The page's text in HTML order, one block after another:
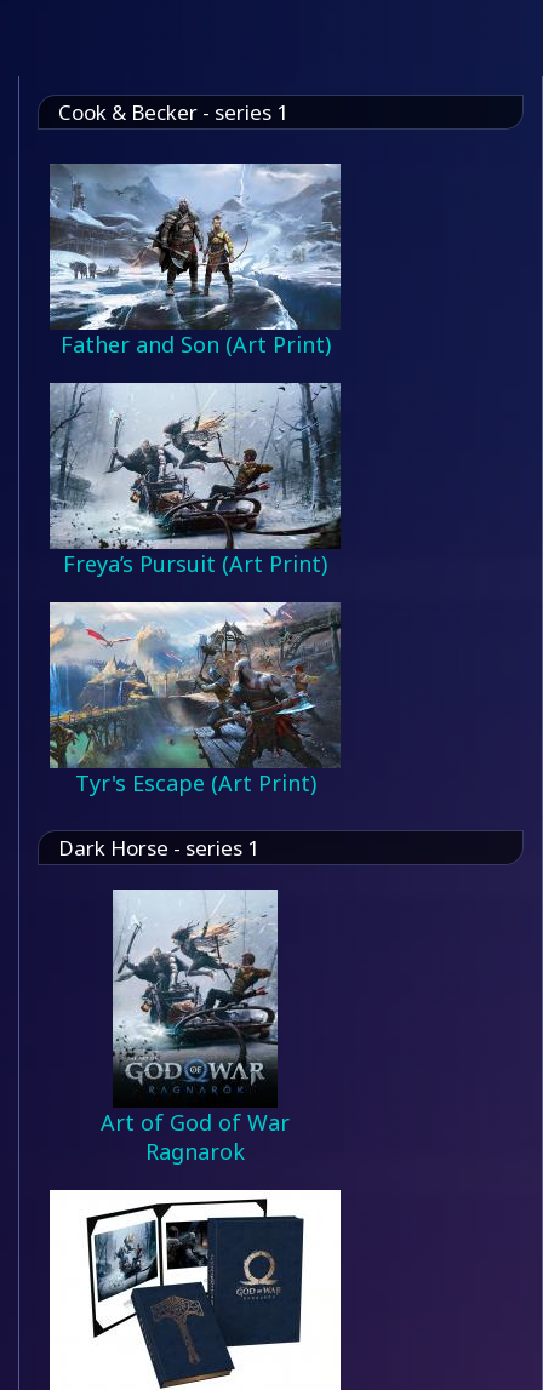
Cook & Becker - series 1
Father and Son (Art Print)
Freya’s Pursuit (Art Print)
Tyr's Escape (Art Print)
Dark Horse - series 1
Art of God of War
Ragnarok